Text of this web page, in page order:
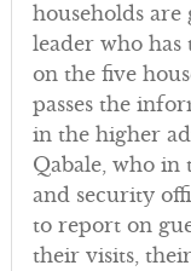
households
leader who
on the five
passes the
in the higher
Qabale, who
and security
to report on
their visits,